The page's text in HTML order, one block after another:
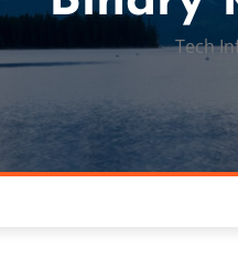
Tech